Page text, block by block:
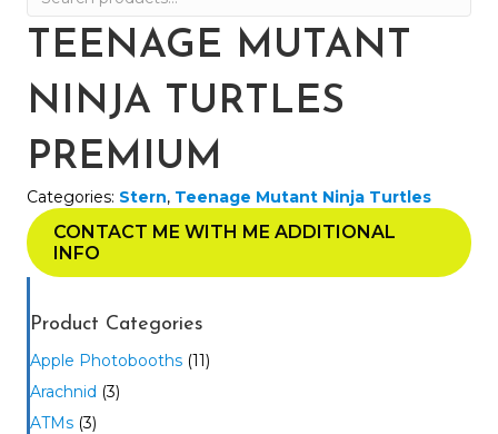
for:
TEENAGE MUTANT
NINJA TURTLES
PREMIUM
Categories: Stern, Teenage Mutant Ninja Turtles
CONTACT ME WITH ME ADDITIONAL
INFO
Product Categories
Apple Photobooths (11)
Arachnid (3)
ATMs (3)